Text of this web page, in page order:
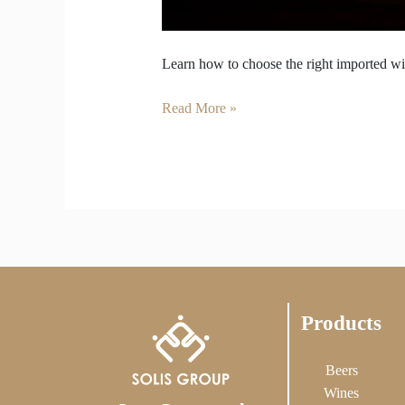
Learn how to choose the right imported
Read More »
Products
Beers
Wines